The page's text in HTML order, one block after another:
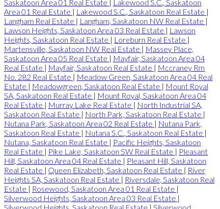
Saskatoon Area 01 Real Estate
Lakewood S.C., Saskatoon
Area 01 Real Estate | Lakewood S.C., Saskatoon Real Estate |
Langham Real Estate | Langham, Saskatoon NW Real Estate |
Lawson Heights, Saskatoon Area 03 Real Estate | Lawson
Heights, Saskatoon Real Estate | Loreburn Real Estate |
Martensville, Saskatoon NW Real Estate | Massey Place,
Saskatoon Area 05 Real Estate | Mayfair, Saskatoon Area 04
Real Estate | Mayfair, Saskatoon Real Estate | Mccraney Rm
No. 282 Real Estate | Meadow Green, Saskatoon Area 04 Real
Estate | Meadowgreen, Saskatoon Real Estate | Mount Royal
SA, Saskatoon Real Estate | Mount Royal, Saskatoon Area 04
Real Estate | Murray Lake Real Estate | North Industrial SA,
Saskatoon Real Estate | North Park, Saskatoon Real Estate |
Nutana Park, Saskatoon Area 02 Real Estate | Nutana Park,
Saskatoon Real Estate | Nutana S.C., Saskatoon Real Estate |
Nutana, Saskatoon Real Estate | Pacific Heights, Saskatoon
Real Estate | Pike Lake, Saskatoon SW Real Estate | Pleasant
Hill, Saskatoon Area 04 Real Estate | Pleasant Hill, Saskatoon
Real Estate | Queen Elizabeth, Saskatoon Real Estate | River
Heights SA, Saskatoon Real Estate | Riversdale, Saskatoon Real
Estate | Rosewood, Saskatoon Area 01 Real Estate |
Silverwood Heights, Saskatoon Area 03 Real Estate |